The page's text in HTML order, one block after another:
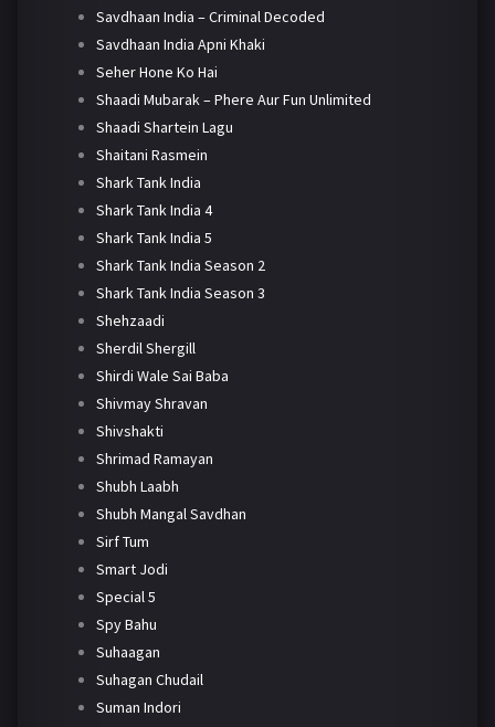
Savdhaan India – Criminal Decoded
Savdhaan India Apni Khaki
Seher Hone Ko Hai
Shaadi Mubarak – Phere Aur Fun Unlimited
Shaadi Shartein Lagu
Shaitani Rasmein
Shark Tank India
Shark Tank India 4
Shark Tank India 5
Shark Tank India Season 2
Shark Tank India Season 3
Shehzaadi
Sherdil Shergill
Shirdi Wale Sai Baba
Shivmay Shravan
Shivshakti
Shrimad Ramayan
Shubh Laabh
Shubh Mangal Savdhan
Sirf Tum
Smart Jodi
Special 5
Spy Bahu
Suhaagan
Suhagan Chudail
Suman Indori